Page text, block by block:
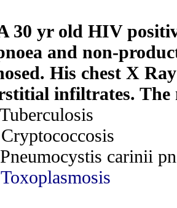
30 yr old HIV
and non-
His chest X
infiltrates. The
carinii